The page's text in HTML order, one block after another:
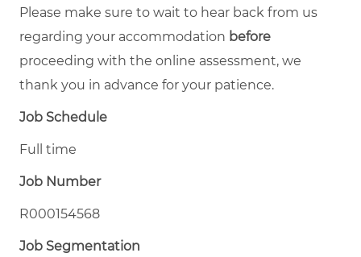
Please make sure to wait to hear back from us
regarding your accommodation before
proceeding with the online assessment, we
thank you in advance for your patience.
Job Schedule
Full time
Job Number
R000154568
Job Segmentation